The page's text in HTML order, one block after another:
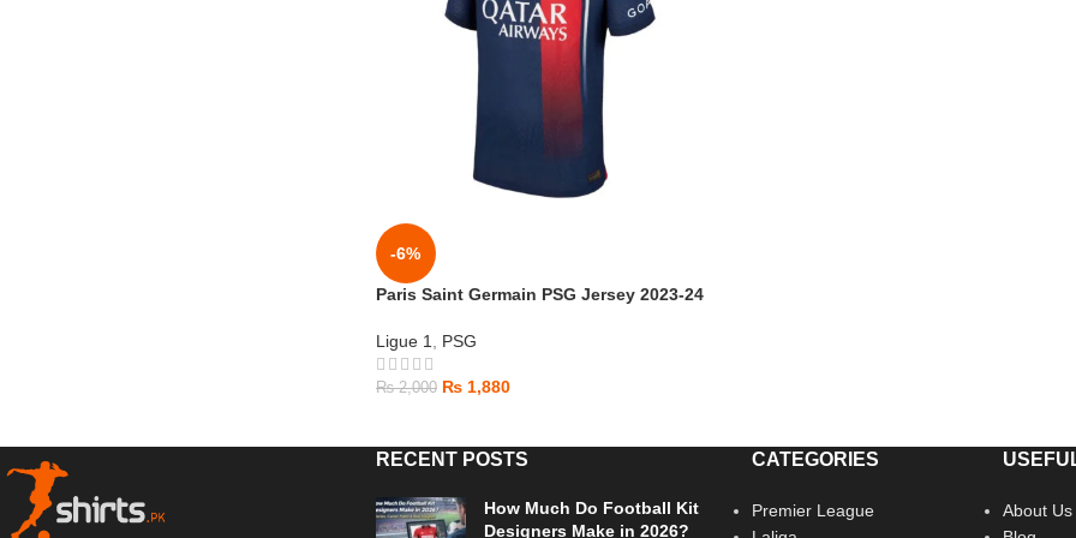
-6%
Paris Saint Germain PSG Jersey 2023-24
Ligue 1 PSG
₨2,000 ₨1,880
RECENT POSTS
How Much Do Football Kit
Designers Make in 2026?
CATEGORIES
Premier League
About Us